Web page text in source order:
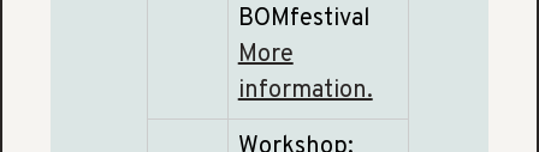
BOMfestival
More
information.